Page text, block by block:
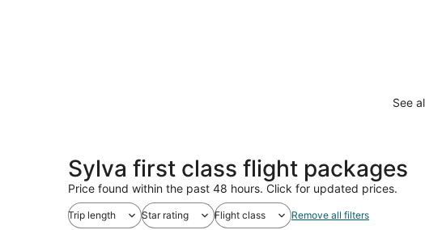
See
Sylva first class flight packages
Price found within the past 48 hours. Click for updated prices.
Trip length Star rating Flight class Remove all filters